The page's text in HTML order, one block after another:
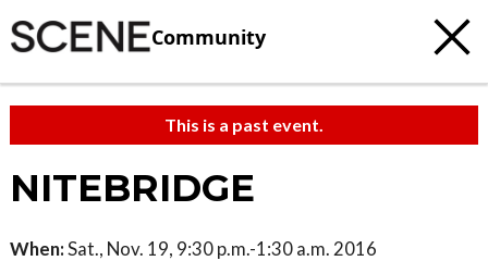
Community
This is a past event.
NITEBRIDGE
When:Sat., Nov. 19, 9:30 p.m.-1:30 a.m. 2016